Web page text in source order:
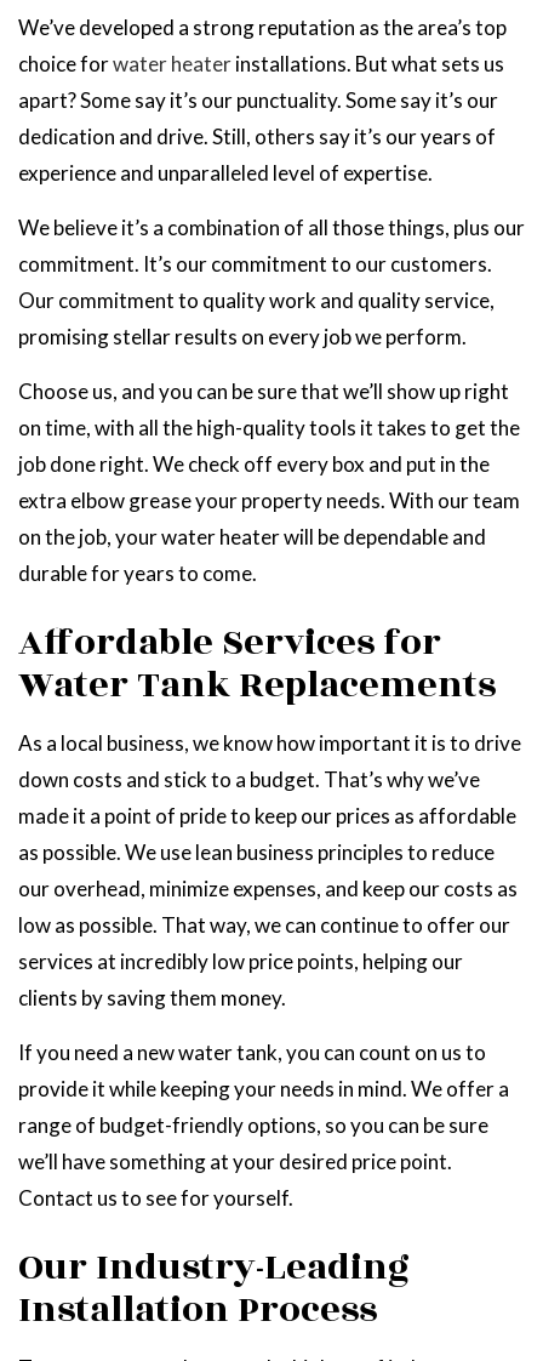
We’ve developed a strong reputation as the area’s top
choice forwater heaterinstallations. But what sets us
apart? Some say it’s our punctuality. Some say it’s our
dedication and drive. Still, others say it’s our years of
experience and unparalleled level of expertise.
We believe it’s a combination of all those things, plus our
commitment. It’s our commitment to our customers.
Our commitment to quality work and quality service,
promising stellar results on every job we perform.
Choose us, and you can be sure that we’ll show up right
on time, with all the high-quality tools it takes to get the
job done right. We check off every box and put in the
extra elbow grease your property needs. With our team
on the job, your water heater will be dependable and
durable for years to come.
Affordable Services for
Water Tank Replacements
As a local business, we know how important it is to drive
down costs and stick to a budget. That’s why we’ve
made it a point of pride to keep our prices as affordable
as possible. We use lean business principles to reduce
our overhead, minimize expenses, and keep our costs as
low as possible. That way, we can continue to offer our
services at incredibly low price points, helping our
clients by saving them money.
If you need a new water tank, you can count on us to
provide it while keeping your needs in mind. We offer a
range of budget-friendly options, so you can be sure
we’ll have something at your desired price point.
Contact us to see for yourself.
Our Industry-Leading
Installation Process